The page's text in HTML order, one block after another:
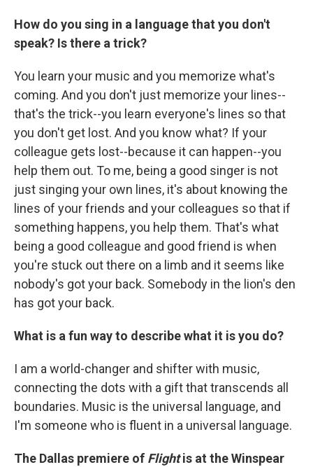
How do you sing in a language that you don't
speak? Is there a trick?
You learn your music and you memorize what's
coming. And you don't just memorize your lines--
that's the trick--you learn everyone's lines so that
you don't get lost. And you know what? If your
colleague gets lost--because it can happen--you
help them out. To me, being a good singer is not
just singing your own lines, it's about knowing the
lines of your friends and your colleagues so that if
something happens, you help them. That's what
being a good colleague and good friend is when
you're stuck out there on a limb and it seems like
nobody's got your back. Somebody in the lion's den
has got your back.
What is a fun way to describe what it is you do?
I am a world-changer and shifter with music,
connecting the dots with a gift that transcends all
boundaries. Music is the universal language, and
I'm someone who is fluent in a universal language.
The Dallas premiere of Flightis at the Winspear